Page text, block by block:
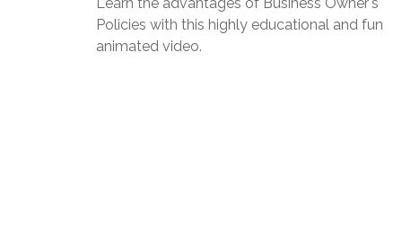
Policies with this highly educational and fun
animated video.